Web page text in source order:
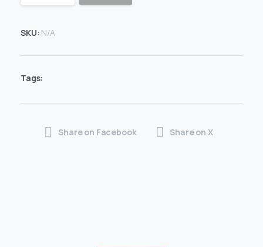
SKU: N/A
Tags:
Share on Facebook Share on X